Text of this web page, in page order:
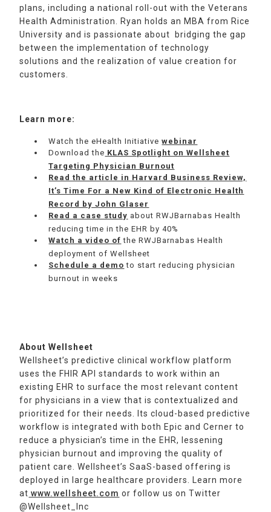
plans, including a national roll-out with the Veterans
Health Administration. Ryan holds an MBA from Rice
University and is passionate about bridging the gap
between the implementation of technology
solutions and the realization of value creation for
customers.
Learn more:
Watch the eHealth Initiativewebinar
Download the KLAS Spotlight on Wellsheet
Targeting Physician Burnout
Read the article in Harvard Business Review,
It’s Time For a New Kind of Electronic Health
Record by John Glaser
Read a case study about RWJBarnabas Health
reducing time in the EHR by 40%
Watch a video of the RWJBarnabas Health
deployment of Wellsheet
Schedule a demo to start reducing physician
burnout in weeks
About Wellsheet
Wellsheet’s predictive clinical workflow platform
uses the FHIR API standards to work within an
existing EHR to surface the most relevant content
for physicians in a view that is contextualized and
prioritized for their needs. Its cloud-based predictive
workflow is integrated with both Epic and Cerner to
reduce a physician’s time in the EHR, lessening
physician burnout and improving the quality of
patient care. Wellsheet’s SaaS-based offering is
deployed in large healthcare providers. Learn more
at www.wellsheet.com or follow us on Twitter
@Wellsheet_Inc